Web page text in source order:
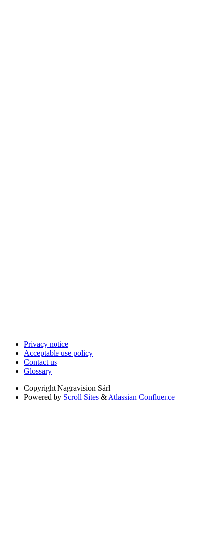
Privacy notice
Acceptable use policy
Contact us
Glossary
Copyright Nagravision Sárl
Powered by Scroll Sites & Atlassian Confluence